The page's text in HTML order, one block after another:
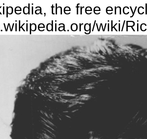
the free
wiki/